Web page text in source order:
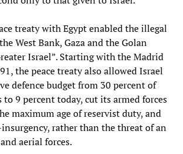
treaty with Egypt enabled the illegal
West Bank, Gaza and the Golan
Israel”. Starting with the Madrid
the peace treaty also allowed Israel
defence budget from 30 percent of
to 9 percent today, cut its armed forces
maximum age of reservist duty, and
rather than the threat of an
aerial forces.